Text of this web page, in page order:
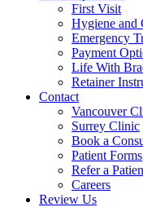
First Visit
Hygiene and
Emergency
Payment
Life With
Retainer
Contact
Vancouver
Surrey Clinic
Book a
Patient Forms
Refer a
Careers
Review Us